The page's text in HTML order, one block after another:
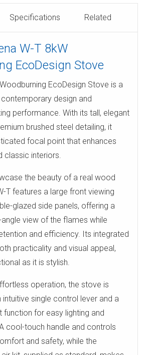
Specifications Related
W-T 8kW
EcoDesign Stove
EcoDesign Stove is a
design and
performance. With its tall, elegant
brushed steel detailing, it
focal point that enhances
classic interiors.
the beauty of a real wood
T features a large front viewing
glazed side panels, offering a
view of the flames while
and efficiency. Its integrated
practicality and visual appeal,
as it is stylish.
operation, the stove is
intuitive single control lever and a
for easy lighting and
cool-touch handle and controls
and safety, while the